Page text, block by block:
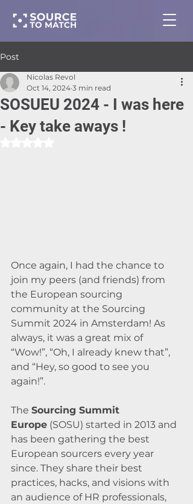
Post
SOSUEU 2024 - I was here
- Key take aways !
Nicolas Revol
Oct 14, 2024 3 min read
Once again, I had the chance to
join my peers (and friends) from
the European sourcing
community at the Sourcing
Summit 2024 in Amsterdam! As
always, it was a great mix of
“Wow!”, “Oh, I already knew that”,
and “Hey, so good to see you
again!”.
The Sourcing Summit
Europe (SOSU) started in 2013 and
has been gathering the best
European sourcers every year
since. They share their best
practices, hacks, and visions with
an audience of HR professionals,